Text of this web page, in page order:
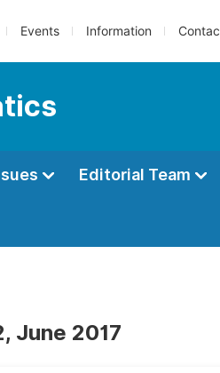
Events Information
Editorial Team
June 2017